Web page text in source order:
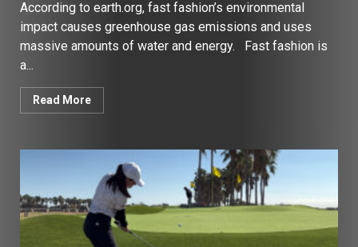
According to earth.org, fast fashion’s environmental
impact causes greenhouse gas emissions and uses
massive amounts of water and energy. Fast fashion is
a...
Read More